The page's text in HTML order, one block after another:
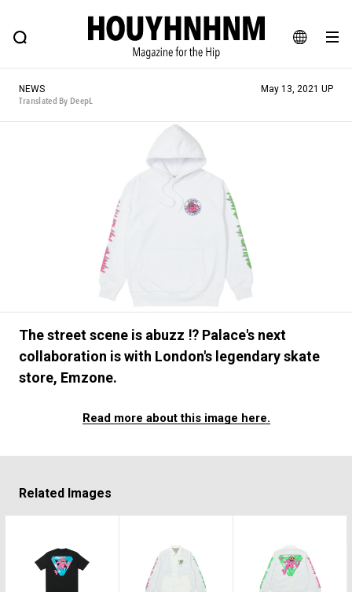
JA
EN
FEATURE BLOG SNAP
HOUYHNHNM: Hip fashion, culture and lifestyle web magazine
#SHOPPING ADDICT # Aspiring Masterpieces
#ESSENTIAL DESIGNS # Vintage Summit
#NEW VINTAGE # Minor Good Illustration
# Back Alley Teen. #MONTHLY JOURNAL
#GH Why it's a great product
# HOUYHNHNM's YouTube #Commune H
#FOCUS IT #AH.H # TOTOKEN
#FASHION #MUSIC #MOVIE #LIFESTY
#SNEAKER
NEWS
Translated By DeepL
May 13, 2021 UP
The street scene is abuzz ⁉︎ Palace's next
collaboration is with London's legendary skate
store, Emzone.
Read more about this image here.
Related Images